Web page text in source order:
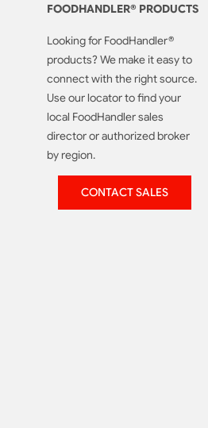
FOODHANDLER® PRODUCTS
Looking for FoodHandler®
products? We make it easy to
connect with the right source.
Use our locator to find your
local FoodHandler sales
director or authorized broker
by region.
CONTACT SALES